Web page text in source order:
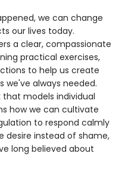
we can change
our lives today.
a clear, compassionate
practical exercises,
to help us create
we've always needed.
models individual
how we can cultivate
to respond calmly
desire instead of shame,
long believed about